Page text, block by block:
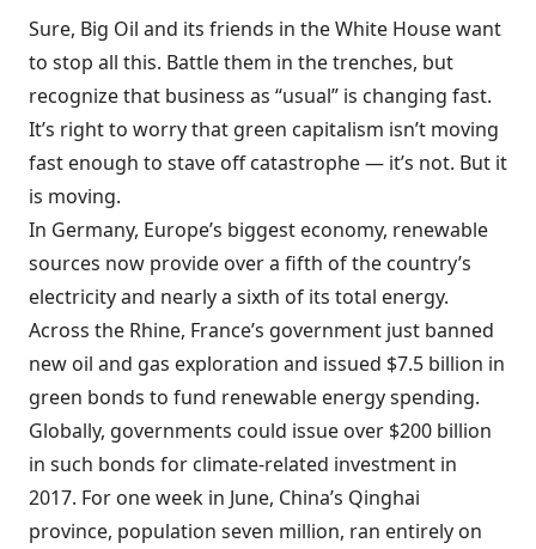
Sure, Big Oil and its friends in the White House want
to stop all this. Battle them in the trenches, but
recognize that business as “usual” is changing fast.
It’s right to worry that green capitalism isn’t moving
fast enough to stave off catastrophe — it’s not. But it
is moving.
In Germany, Europe’s biggest economy, renewable
sources now provide over a fifth of the country’s
electricity and nearly a sixth of its total energy.
Across the Rhine, France’s government just banned
new oil and gas exploration and issued $7.5 billion in
green bonds to fund renewable energy spending.
Globally, governments could issue over $200 billion
in such bonds for climate-related investment in
2017. For one week in June, China’s Qinghai
province, population seven million, ran entirely on